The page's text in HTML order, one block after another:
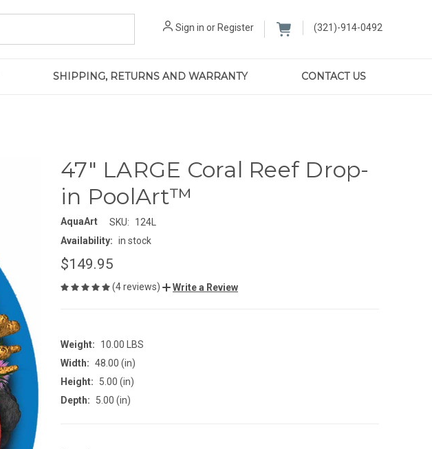
Sign in or Register (321)-914-0492
SHIPPING, RETURNS AND WARRANTY CONTACT US
47" LARGE Coral Reef Drop-
in PoolArt™
AquaArt SKU:
124L
Availability: in stock
$149.95
(4 reviews) Write a Review
Weight:
10.00 LBS
Width: 48.00 (in)
Height:
5.00 (in)
Depth:
5.00 (in)